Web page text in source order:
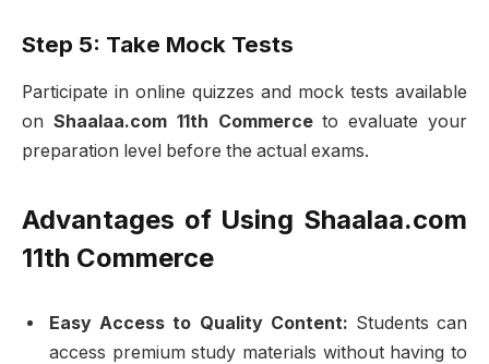
Step 5: Take Mock Tests
Participate in online quizzes and mock tests available
on Shaalaa.com 11th Commerceto evaluate your
preparation level before the actual exams.
Advantages of Using Shaalaa.com
11th Commerce
Easy Access to Quality Content: Students can
access premium study materials without having to